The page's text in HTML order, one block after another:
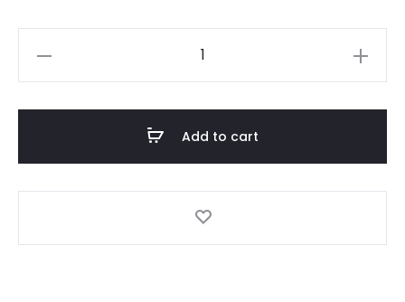
Add to cart